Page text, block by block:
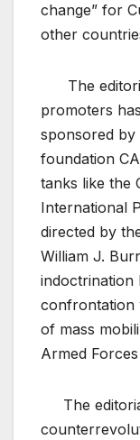
change” for
other
The
promoters
sponsored by
foundation
tanks like the
International
directed by
William J.
indoctrination
confrontation
of mass
Armed
The